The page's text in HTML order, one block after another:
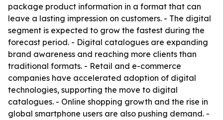
package product information in a format that can
leave a lasting impression on customers. - The digital
segment is expected to grow the fastest during the
forecast period. - Digital catalogues are expanding
brand awareness and reaching more clients than
traditional formats. - Retail and e-commerce
companies have accelerated adoption of digital
technologies, supporting the move to digital
catalogues. - Online shopping growth and the rise in
global smartphone users are also pushing demand. -